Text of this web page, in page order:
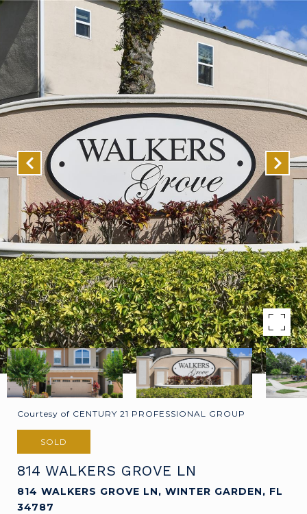
Courtesy of CENTURY 21 PROFESSIONAL GROUP
SOLD
814 WALKERS GROVE LN
814 WALKERS GROVE LN, WINTER GARDEN, FL
34787